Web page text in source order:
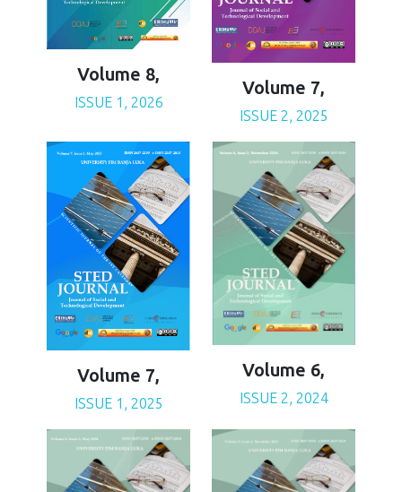
Volume 8,
ISSUE 1, 2026
Volume 7,
ISSUE 2, 2025
Volume 7,
ISSUE 1, 2025
Volume 6,
ISSUE 2, 2024